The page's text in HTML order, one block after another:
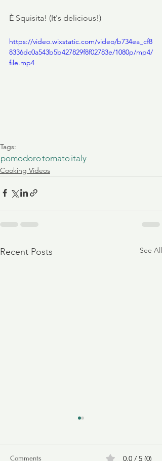
È Squisita! (It's delicious!)
https://video.wixstatic.com/video/b734ea_cf8
8336dc0a543b5b427829f8f02783e/1080p/mp4/
file.mp4
Tags:
pomodorotomatoitaly
Cooking Videos
Recent Posts See All
Comments 0.0 / 5 (0)